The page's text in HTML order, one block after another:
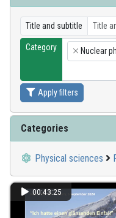
Title and subtitle
Category
×
Nuclear
Apply filters
Categories
Physical sciences
00:43:25